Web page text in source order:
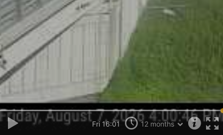
Fri 16:01 12 months